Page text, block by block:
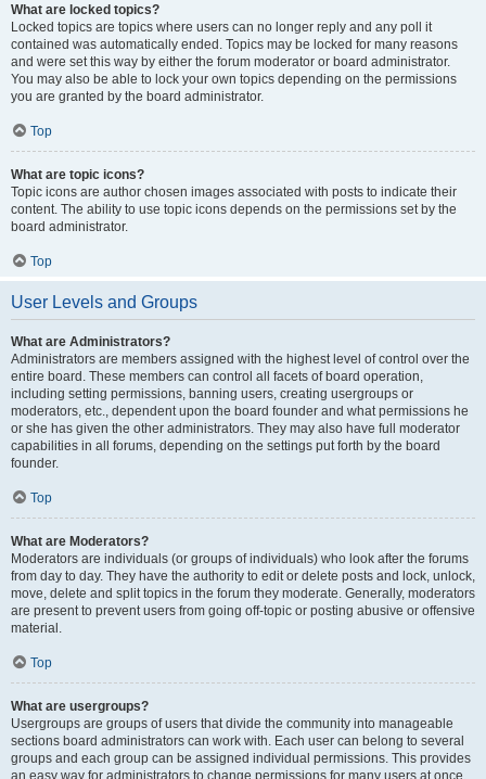
What are locked topics?
Locked topics are topics where users can no longer reply and any poll it
contained was automatically ended. Topics may be locked for many reasons
and were set this way by either the forum moderator or board administrator.
You may also be able to lock your own topics depending on the permissions
you are granted by the board administrator.
Top
What are topic icons?
Topic icons are author chosen images associated with posts to indicate their
content. The ability to use topic icons depends on the permissions set by the
board administrator.
Top
User Levels and Groups
What are Administrators?
Administrators are members assigned with the highest level of control over the
entire board. These members can control all facets of board operation,
including setting permissions, banning users, creating usergroups or
moderators, etc., dependent upon the board founder and what permissions he
or she has given the other administrators. They may also have full moderator
capabilities in all forums, depending on the settings put forth by the board
founder.
Top
What are Moderators?
Moderators are individuals (or groups of individuals) who look after the forums
from day to day. They have the authority to edit or delete posts and lock, unlock,
move, delete and split topics in the forum they moderate. Generally, moderators
are present to prevent users from going off-topic or posting abusive or offensive
material.
Top
What are usergroups?
Usergroups are groups of users that divide the community into manageable
sections board administrators can work with. Each user can belong to several
groups and each group can be assigned individual permissions. This provides
an easy way for administrators to change permissions for many users at once,